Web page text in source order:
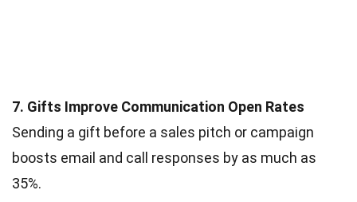
7. Gifts Improve Communication Open Rates
Sending a gift before a sales pitch or campaign
boosts email and call responses by as much as
35%.